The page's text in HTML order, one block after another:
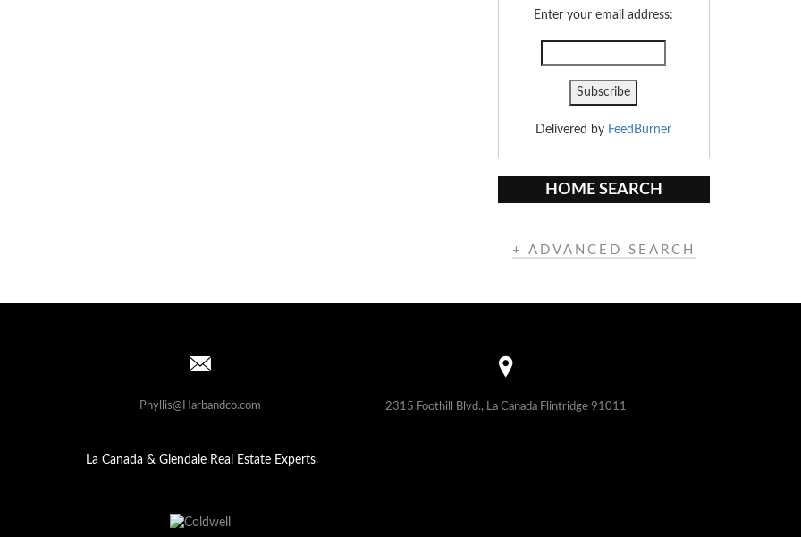
Enter your email address:
Delivered by FeedBurner
HOME SEARCH
+ ADVANCED SEARCH
Phyllis@Harbandco.com 2315 Foothill Blvd., La Canada Flintridge 91011
La Canada & Glendale Real Estate Experts